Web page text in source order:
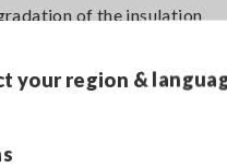
your region &
of the insulation
introduced
damage that reduces
In such cases, effective
to design and
reviewing material